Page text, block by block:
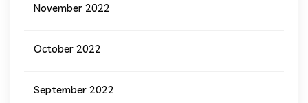
November 2022
October 2022
September 2022